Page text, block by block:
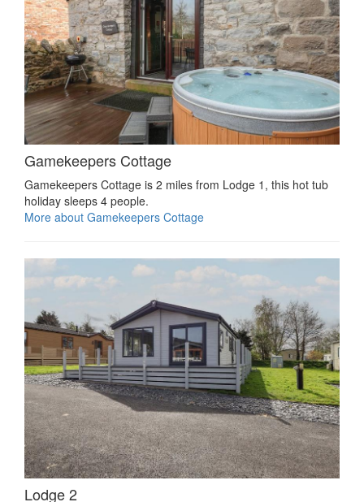
Gamekeepers Cottage
Gamekeepers Cottage is 2 miles from Lodge 1, this hot tub
holiday sleeps 4 people.
More about Gamekeepers Cottage
Lodge 2